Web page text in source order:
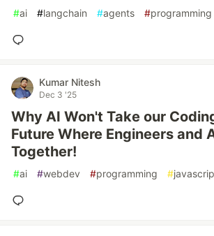
#ai #langchain #agents #programming
Kumar Nitesh
Dec 3 '25
Why AI Won't Take our
Future Where Engineers and
Together!
#ai #webdev #programming #